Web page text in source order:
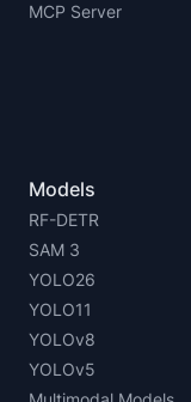
MCP Server
Models
RF-DETR
SAM 3
YOLO26
YOLO11
YOLOv8
YOLOv5